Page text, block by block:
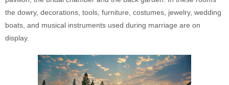
the dowry, decorations, tools, furniture, costumes, jewelry, wedding
boats, and musical instruments used during marriage are on
display.